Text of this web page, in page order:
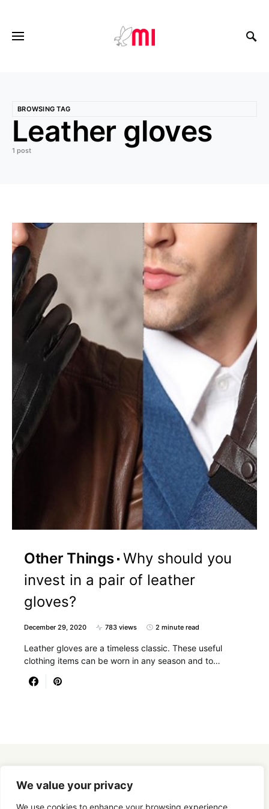
We value your privacy
We use cookies to enhance your browsing experience,
BROWSING TAG
Leather gloves
1 post
Other Things Why should you
invest in a pair of leather
gloves?
December 29, 2020 783 views 2 minute read
Leather gloves are a timeless classic. These useful
clothing items can be worn in any season and to…